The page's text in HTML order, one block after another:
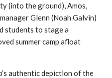
(into the ground), Amos,
Glenn (Noah Galvin)
students to stage a
summer camp afloat
authentic depiction of the